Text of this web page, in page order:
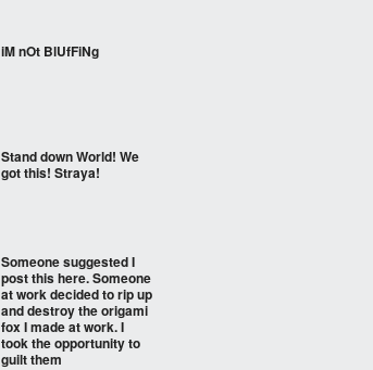
iM nOt BlUfFiNg
Stand down World! We
got this! Straya!
Someone suggested I
post this here. Someone
at work decided to rip up
and destroy the origami
fox I made at work. I
took the opportunity to
guilt them